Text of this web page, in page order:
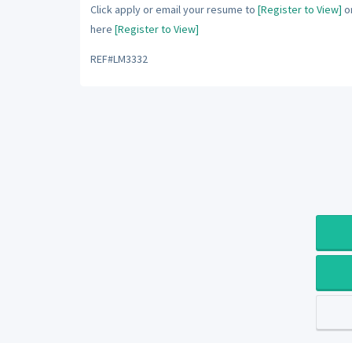
Click apply or email your resume to [Register to View]
here [Register to View]
REF#LM3332